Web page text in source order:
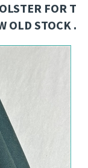
FOR T
OLD STOCK .